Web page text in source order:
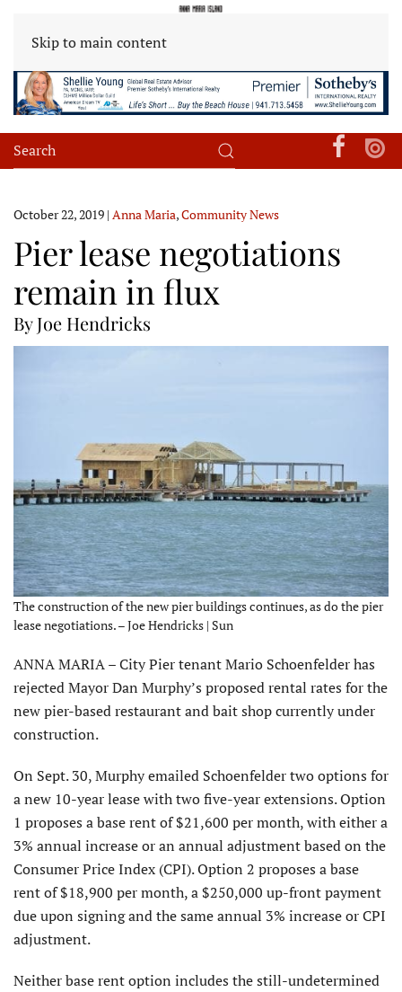
Skip to main content
October 22, 2019 | Anna Maria,Community News
Pier lease negotiations
remain in flux
By Joe Hendricks
The construction of the new pier buildings continues, as do the pier
lease negotiations. – Joe Hendricks | Sun
ANNA MARIA – City Pier tenant Mario Schoenfelder has
rejected Mayor Dan Murphy’s proposed rental rates for the
new pier-based restaurant and bait shop currently under
construction.
On Sept. 30, Murphy emailed Schoenfelder two options for
a new 10-year lease with two five-year extensions. Option
1 proposes a base rent of $21,600 per month, with either a
3% annual increase or an annual adjustment based on the
Consumer Price Index (CPI). Option 2 proposes a base
rent of $18,900 per month, a $250,000 up-front payment
due upon signing and the same annual 3% increase or CPI
adjustment.
Neither base rent option includes the still-undetermined